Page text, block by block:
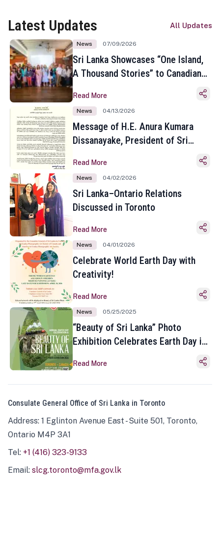
Latest Updates All Updates
News 07/09/2026
Sri Lanka Showcases “One Island,
A Thousand Stories” to Canadian
Toronto
Read More
News 04/13/2026
Message of H.E. Anura Kumara
Dissanayake, President of Sri
Sinhala and Tamil New Year
Read More
News 04/02/2026
Sri Lanka–Ontario Relations
Discussed in Toronto
Read More
News 04/01/2026
Celebrate World Earth Day with
Creativity!
Read More
News 05/25/2025
“Beauty of Sri Lanka” Photo
Exhibition Celebrates Earth Day in
Read More
Consulate General Office of Sri Lanka in Toronto
Address: 1 Eglinton Avenue East - Suite 501, Toronto,
Ontario M4P 3A1
Tel: +1 (416) 323-9133
Email: slcg.toronto@mfa.gov.lk